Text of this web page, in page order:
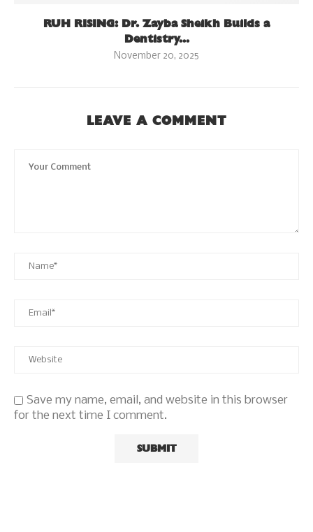
RUH RISING: Dr. Zayba Sheikh Builds a
Dentistry...
November 20, 2025
LEAVE A COMMENT
Save my name, email, and website in this browser
for the next time I comment.